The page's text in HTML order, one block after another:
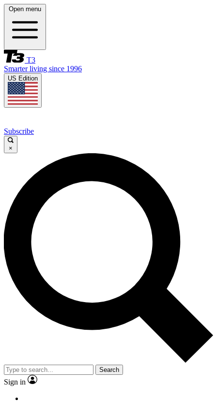
Open menu
T3
Smarter living since 1996
US Edition
Subscribe
×
Search
Sign in